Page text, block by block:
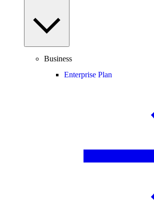
Business
Enterprise Plan